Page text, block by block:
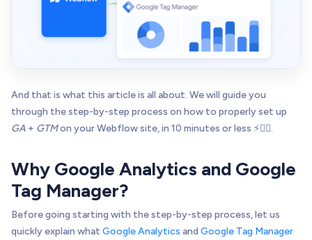
And that is what this article is all about. We will guide you
through the step-by-step process on how to properly set up
GA + GTMon your Webflow site, in 10 minutes or less ⚡👌🏻.
Why Google Analytics and Google
Tag Manager?
Before going starting with the step-by-step process, let us
quickly explain what Google Analytics and Google Tag Manager